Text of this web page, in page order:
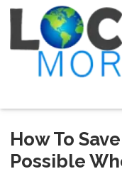
How To
Possible